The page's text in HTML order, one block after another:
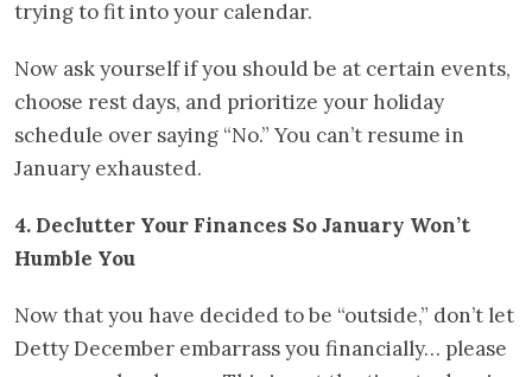
trying to fit into your calendar.
Now ask yourself if you should be at certain events,
choose rest days, and prioritize your holiday
schedule over saying “No.” You can’t resume in
January exhausted.
4. Declutter Your Finances So January Won’t
Humble You
Now that you have decided to be “outside,” don’t let
Detty December embarrass you financially… please